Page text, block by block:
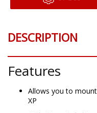
DESCRIPTION
Features
Allows you to
XP